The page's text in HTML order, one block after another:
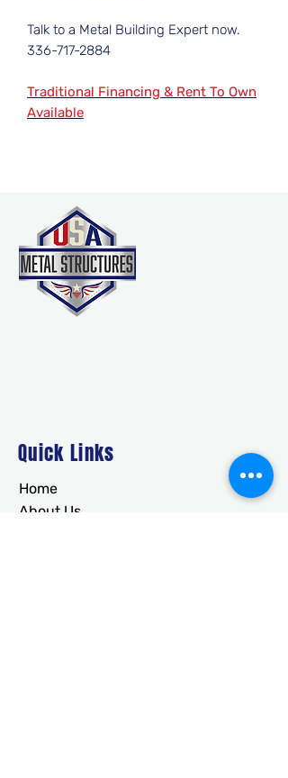
Talk to a Metal Building Expert now.
336-717-2884
Traditional Financing & Rent To Own
Available
Quick Links
Home
About Us